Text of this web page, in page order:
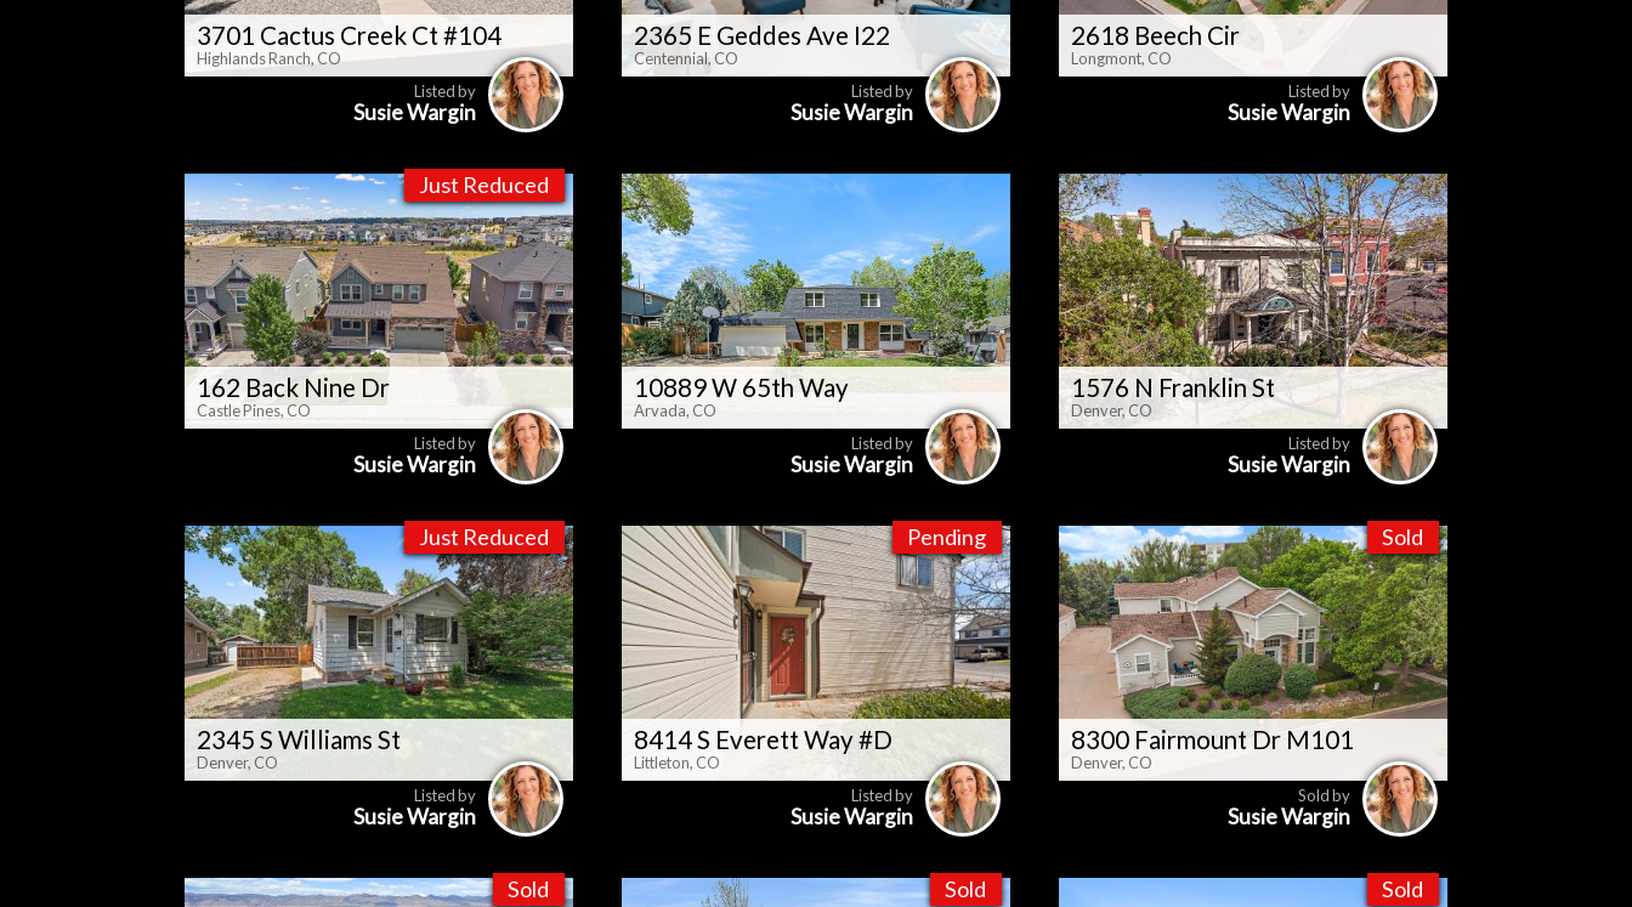
3701 Cactus Creek Ct #104
Highlands Ranch, CO
Listed by
Susie Wargin
2365 E Geddes Ave I22
Centennial, CO
Listed by
Susie Wargin
2618 Beech Cir
Longmont, CO
Listed by
Susie Wargin
Just Reduced
162 Back Nine Dr
Castle Pines, CO
Listed by
Susie Wargin
10889 W 65th Way
Arvada, CO
Listed by
Susie Wargin
1576 N Franklin St
Denver, CO
Listed by
Susie Wargin
Just Reduced
2345 S Williams St
Denver, CO
Listed by
Susie Wargin
Pending
8414 S Everett Way #D
Littleton, CO
Listed by
Susie Wargin
Sold
8300 Fairmount Dr M101
Denver, CO
Sold by
Susie Wargin
Sold Sold Sold